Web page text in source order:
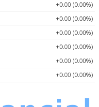
+0.00 (0.00%)
+0.00 (0.00%)
+0.00 (0.00%)
+0.00 (0.00%)
+0.00 (0.00%)
+0.00 (0.00%)